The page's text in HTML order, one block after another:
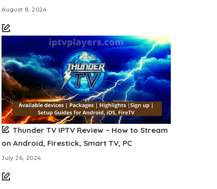
August 8, 2024
Thunder TV IPTV Review – How to Stream
on Android, Firestick, Smart TV, PC
July 26, 2024